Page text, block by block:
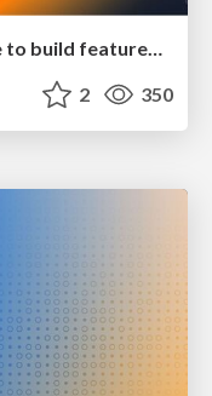
A conversation about your code to build features in a fraction of the time
2 350